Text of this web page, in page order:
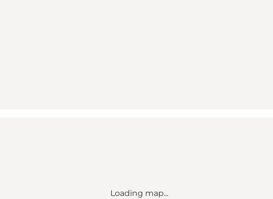
Loading map...